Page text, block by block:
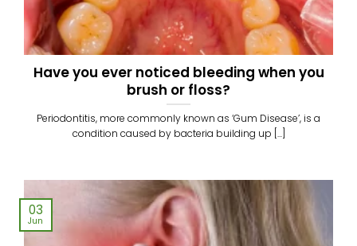
Have you ever noticed bleeding when you
brush or floss?
Periodontitis, more commonly known as ‘Gum Disease’, is a
condition caused by bacteria building up [...]
03
Jun